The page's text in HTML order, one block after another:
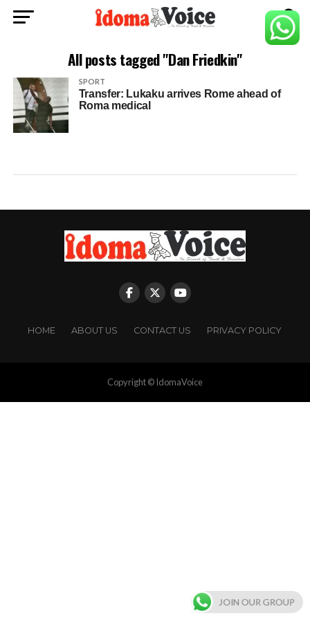
All posts tagged "Dan Friedkin"
SPORT
Transfer: Lukaku arrives Rome ahead of
Roma medical
HOME ABOUT US CONTACT US PRIVACY POLICY
Copyright © IdomaVoice
JOIN OUR GROUP